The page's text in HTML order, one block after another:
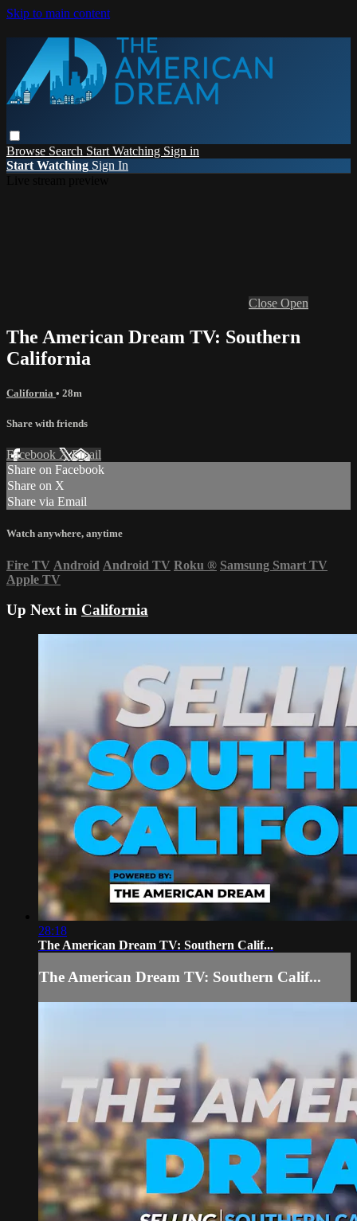
Skip to main content
Browse Search Start Watching Sign in
Start Watching Sign In
Close Open
The American Dream TV: Southern
California
California • 28m
Share with friends
Facebook XEmail
Share on Facebook
Share on X
Share via Email
Watch anywhere, anytime
Fire TV Android Android TV Roku ® Samsung Smart TV
Apple TV
Up Next in California
28:18
The American Dream TV: Southern Calif...
The American Dream TV: Southern Calif...